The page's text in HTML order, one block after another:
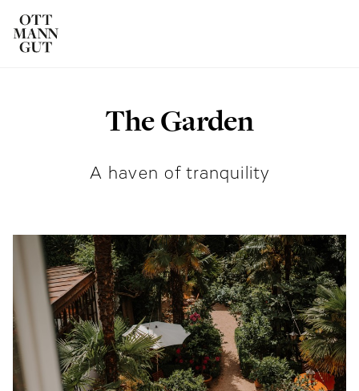
ROOMS
DAS OTTMANNGUT
INFO & SERVICES
The Garden
A haven of tranquility